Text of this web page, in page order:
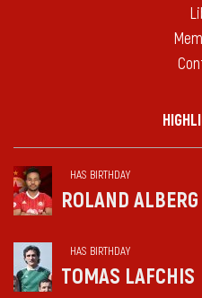
HAS BIRTHDAY
ROLAND ALBERG
HAS BIRTHDAY
TOMAS LAFCHIS